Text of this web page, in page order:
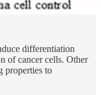
differentiation
of cancer cells. Other
properties to